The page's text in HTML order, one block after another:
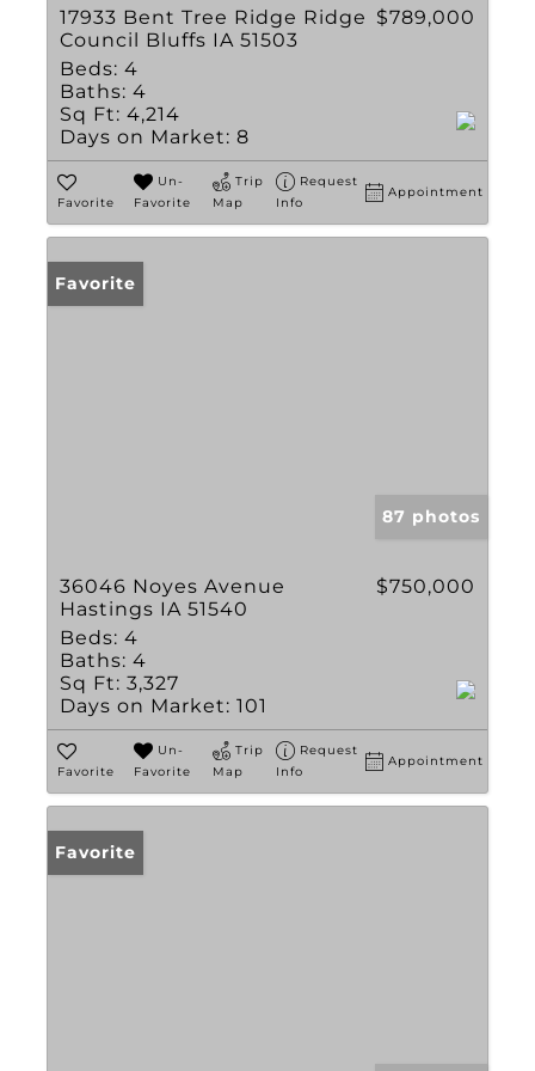
17933 Bent Tree Ridge Ridge
Council Bluffs IA 51503
$789,000
Beds: 4
Baths: 4
Sq Ft: 4,214
Days on Market: 8
Favorite
Un-
Favorite
Trip
Map
Request
Info
Appointment
Favorite
87 photos
36046 Noyes Avenue
Hastings IA 51540
$750,000
Beds: 4
Baths: 4
Sq Ft: 3,327
Days on Market: 101
Favorite
Un-
Favorite
Trip
Map
Request
Info
Appointment
Favorite